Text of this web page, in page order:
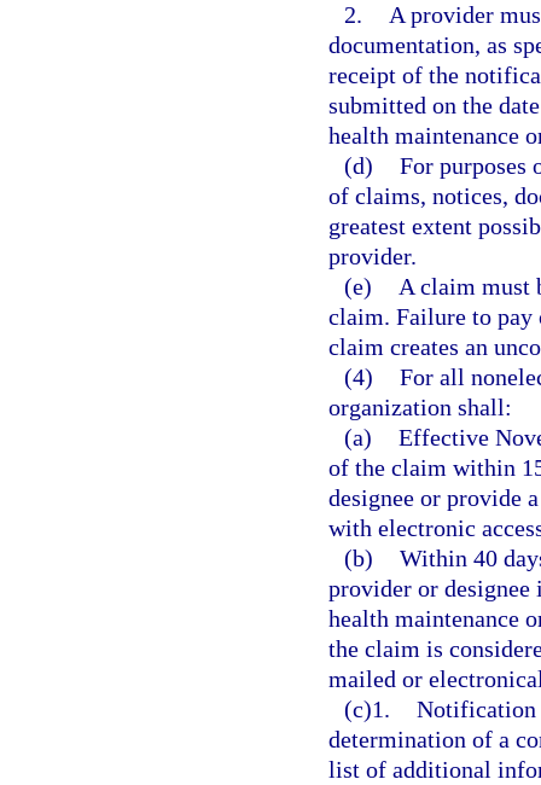
2.
A provider
documentation, as
receipt of the
submitted on the
health maintenance
(d) For purposes
of claims, notices,
greatest extent
provider.
(e)
A claim must
claim. Failure to pay
claim creates an
(4) For all
organization shall:
(a) Effective
of the claim within
designee or provide
with electronic
(b) Within 40
provider or
health maintenance
the claim is
mailed or
(c)1. Notification
determination of a
list of additional